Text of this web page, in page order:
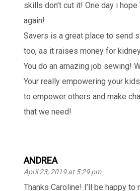
skills don’t cut it! One day i
again!
Savers is a great place to send
too, as it raises money for
You do an amazing job sewing!
Your really empowering your
to empower others and make
that we need!
ANDREA
April 23, 2019 at 5:29 pm
Thanks Caroline! I’ll be happy to